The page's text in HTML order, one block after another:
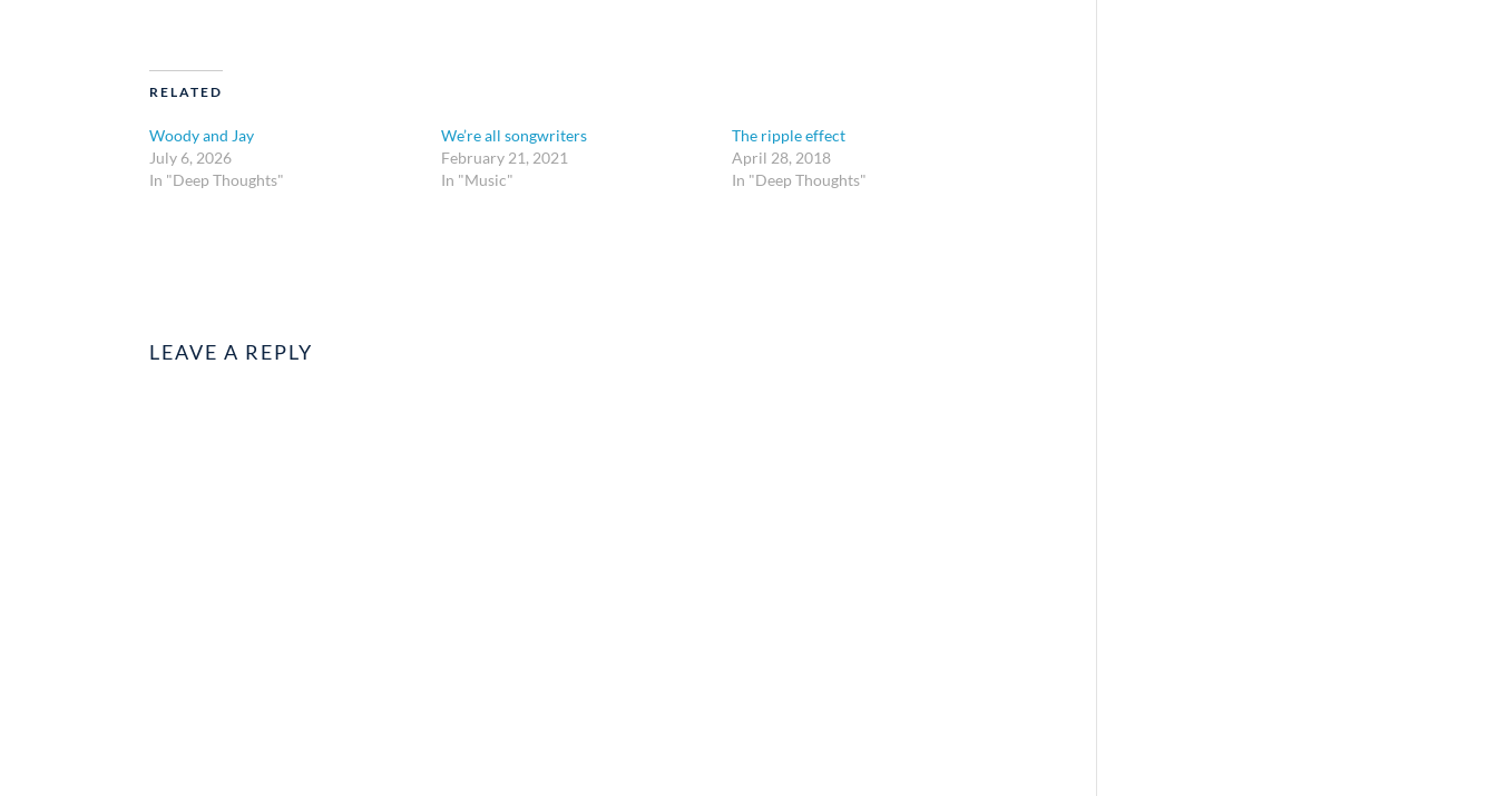
RELATED
Woody and Jay
July 6, 2026
In "Deep Thoughts"
We’re all songwriters
February 21, 2021
In "Music"
The ripple effect
April 28, 2018
In "Deep Thoughts"
LEAVE A REPLY